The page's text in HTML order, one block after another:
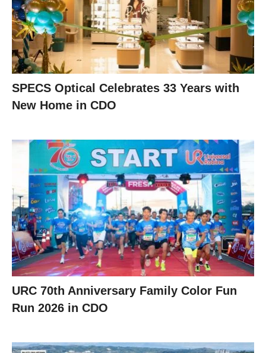
SPECS Optical Celebrates 33 Years with
New Home in CDO
URC 70th Anniversary Family Color Fun
Run 2026 in CDO